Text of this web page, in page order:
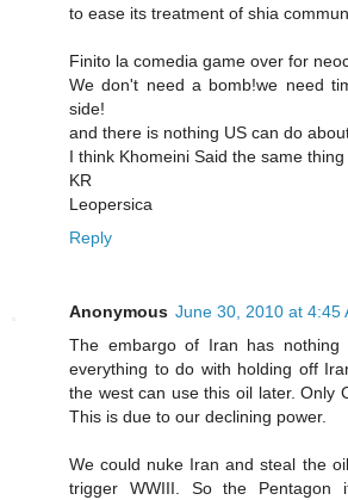
to ease its treatment of shia
Finito la comedia game over for
We don't need a bomb!we need
side!
and there is nothing US can do
I think Khomeini Said the same thing
KR
Leopersica
Reply
Anonymous June 30, 2010 at 4:45
The embargo of Iran has
everything to do with holding off
the west can use this oil later. Only
This is due to our declining power.
We could nuke Iran and steal the
trigger WWIII. So the